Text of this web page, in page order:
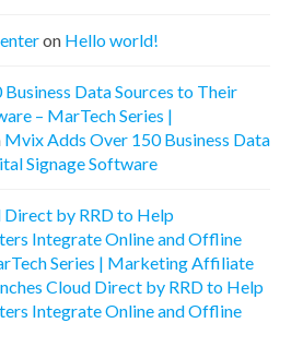
on Hello world!
Data Sources to Their
– MarTech Series |
Mvix Adds Over 150 Business Data
Signage Software
Direct by RRD to Help
Integrate Online and Offline
Series | Marketing Affiliate
Cloud Direct by RRD to Help
Integrate Online and Offline